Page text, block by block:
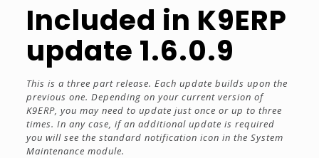
Included in K9ERP
update 1.6.0.9
This is a three part release. Each update builds upon the
previous one. Depending on your current version of
K9ERP, you may need to update just once or up to three
times. In any case, if an additional update is required
you will see the standard notification icon in the System
Maintenance module.